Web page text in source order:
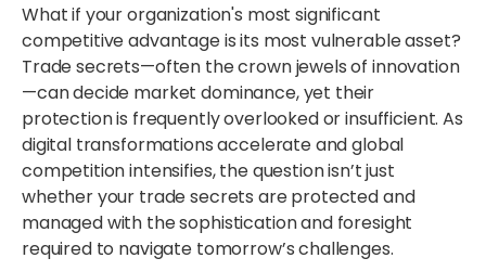
What if your organization's most significant
competitive advantage is its most vulnerable asset?
Trade secrets—often the crown jewels of innovation
—can decide market dominance, yet their
protection is frequently overlooked or insufficient. As
digital transformations accelerate and global
competition intensifies, the question isn’t just
whether your trade secrets are protected and
managed with the sophistication and foresight
required to navigate tomorrow’s challenges.